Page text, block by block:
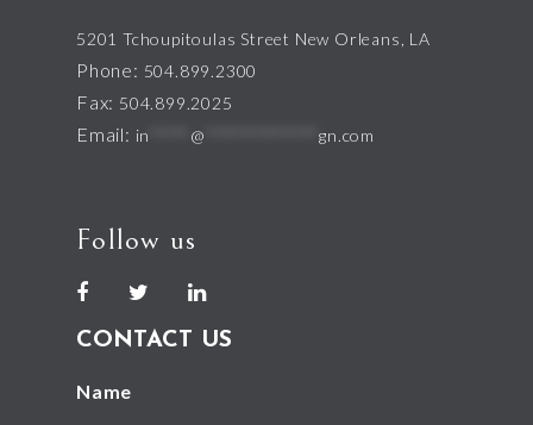
5201 Tchoupitoulas Street New Orleans, LA
Phone: 504.899.2300
Fax: 504.899.2025
Email: in @ **************gn.com
Follow us
CONTACT US
Name